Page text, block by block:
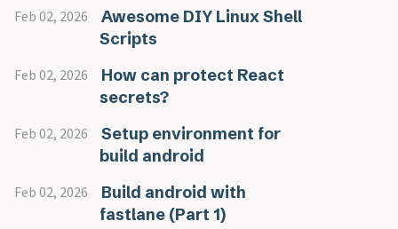
Feb 02, 2026
Awesome DIY Linux Shell
Scripts
Feb 02, 2026
How can protect React
secrets?
Feb 02, 2026
Setup environment for
build android
Feb 02, 2026
Build android with
fastlane (Part 1)